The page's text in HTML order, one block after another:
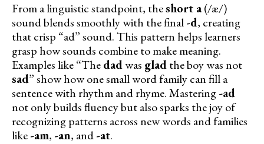
From a linguistic standpoint, theshort a(/æ/)
sound blends smoothly with the final-d, creating
that crisp “ad” sound. This pattern helps learners
grasp how sounds combine to make meaning.
Examples like “Thedadwas gladthe boy was not
sad” show how one small word family can fill a
sentence with rhythm and rhyme. Mastering-ad
not only builds fluency but also sparks the joy of
recognizing patterns across new words and families
like-am, -an, and-at.